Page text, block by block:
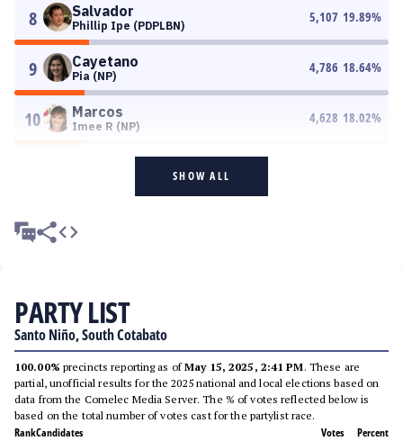
8 Salvador
Phillip Ipe (PDPLBN)
5,107 19.89%
9 Cayetano
Pia (NP)
4,786 18.64%
10 Marcos
Imee R (NP)
4,628 18.02%
SHOW ALL
PARTY LIST
Santo Niño, South Cotabato
100.00% precincts reporting as ofMay 15, 2025, 2:41 PM. These are
partial, unofficial results for the 2025 national and local elections based on
data from the Comelec Media Server. The % of votes reflected below is
based on the total number of votes cast for the partylist race.
RankCandidates Votes Percent